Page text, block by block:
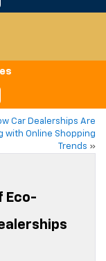
Car Dealerships Are
with Online Shopping
Trends »
Eco-